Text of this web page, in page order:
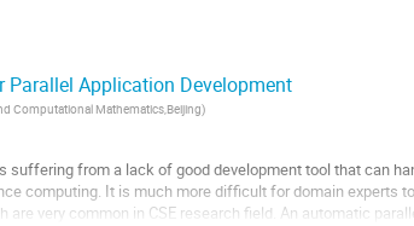
Parallel Application Development
Computational Mathematics,Beijing)
from a lack of good development tool that can
computing. It is much more difficult for domain experts
are very common in CSE research field. An automatic